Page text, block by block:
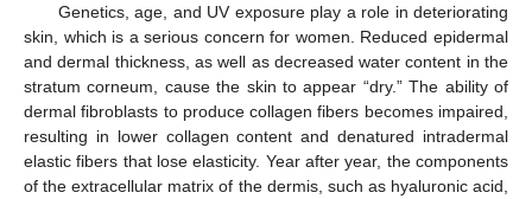
Genetics, age, and UV exposure play a role in deteriorating
skin, which is a serious concern for women. Reduced epidermal
and dermal thickness, as well as decreased water content in the
stratum corneum, cause the skin to appear “dry.” The ability of
dermal fibroblasts to produce collagen fibers becomes impaired,
resulting in lower collagen content and denatured intradermal
elastic fibers that lose elasticity. Year after year, the components
of the extracellular matrix of the dermis, such as hyaluronic acid,